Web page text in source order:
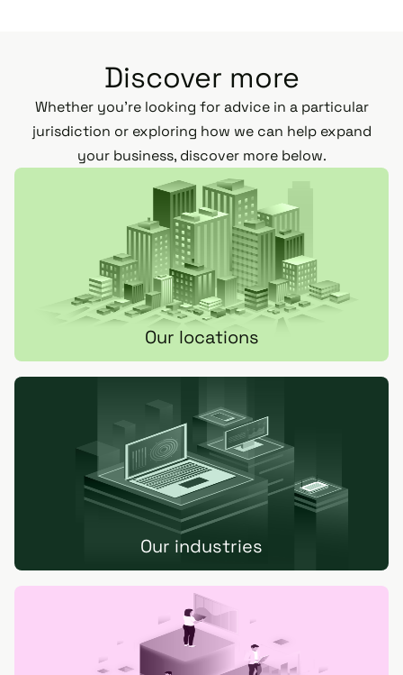
Discover more
Whether you’re looking for advice in a particular
jurisdiction or exploring how we can help expand
your business, discover more below.
Our locations
Our industries